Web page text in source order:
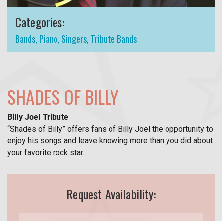
Categories:
Bands, Piano, Singers, Tribute Bands
SHADES OF BILLY
Billy Joel Tribute
“Shades of Billy” offers fans of Billy Joel the opportunity to
enjoy his songs and leave knowing more than you did about
your favorite rock star.
Request Availability: